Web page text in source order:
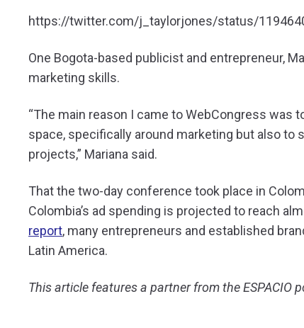
https://twitter.com/j_taylorjones/status/
One Bogota-based publicist and entrepreneur,
marketing skills.
“The main reason I came to WebCongress was
space, specifically around marketing but also to
projects,” Mariana said.
That the two-day conference took place in
Colombia’s ad spending is projected to reach
report, many entrepreneurs and established
Latin America.
This article features a partner from the ESPACIO